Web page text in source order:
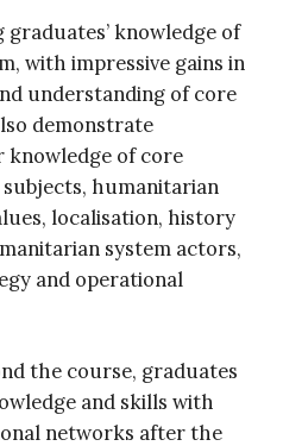
graduates’ knowledge of
with impressive gains in
understanding of core
demonstrate
knowledge of core
humanitarian
localisation, history
system actors,
and operational
the course, graduates
and skills with
networks after the